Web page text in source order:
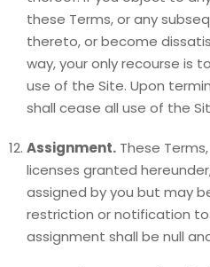
these Terms, or any
thereto, or become
way, your only recourse is
use of the Site. Upon
shall cease all use of the
Assignment. These
licenses granted
assigned by you but may
restriction or notification to
assignment shall be null